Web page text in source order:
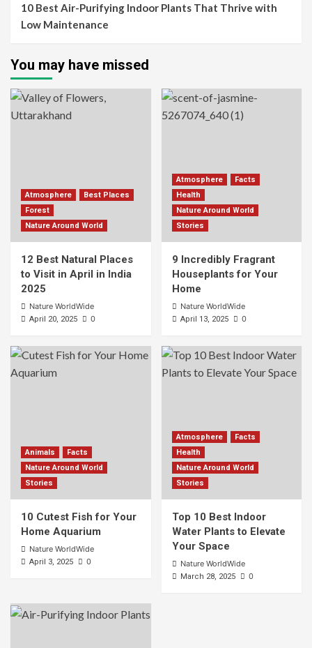
10 Best Air-Purifying Indoor Plants That Thrive with
Low Maintenance
You may have missed
Atmosphere
Best Places
Forest
Nature Around World
12 Best Natural Places
to Visit in April in India
2025
Nature WorldWide
April 20, 2025 0
Atmosphere
Facts
Health
Nature Around World
Stories
9 Incredibly Fragrant
Houseplants for Your
Home
Nature WorldWide
April 13, 2025 0
Animals
Facts
Nature Around World
Stories
10 Cutest Fish for Your
Home Aquarium
Nature WorldWide
April 3, 2025 0
Atmosphere
Facts
Health
Nature Around World
Stories
Top 10 Best Indoor
Water Plants to Elevate
Your Space
Nature WorldWide
March 28, 2025 0